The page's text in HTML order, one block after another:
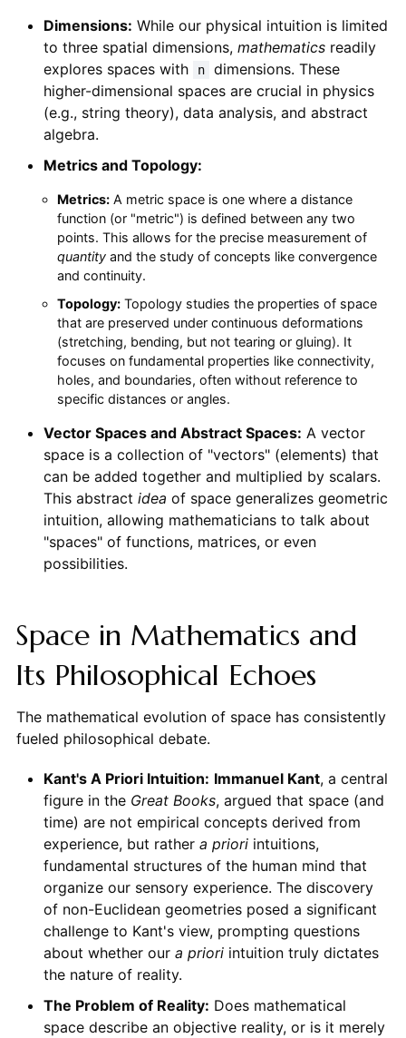
Dimensions: While our physical intuition is limited
to three spatial dimensions, mathematicsreadily
explores spaces with
n
dimensions. These
higher-dimensional spaces are crucial in physics
(e.g., string theory), data analysis, and abstract
algebra.
Metrics and Topology:
Metrics:A metric space is one where a distance
function (or "metric") is defined between any two
points. This allows for the precise measurement of
quantityand the study of concepts like convergence
and continuity.
Topology:Topology studies the properties of space
that are preserved under continuous deformations
(stretching, bending, but not tearing or gluing). It
focuses on fundamental properties like connectivity,
holes, and boundaries, often without reference to
specific distances or angles.
Vector Spaces and Abstract Spaces: A vector
space is a collection of "vectors" (elements) that
can be added together and multiplied by scalars.
This abstract idea of space generalizes geometric
intuition, allowing mathematicians to talk about
"spaces" of functions, matrices, or even
possibilities.
Space in Mathematics and
Its Philosophical Echoes
The mathematical evolution of space has consistently
fueled philosophical debate.
Kant's A Priori Intuition: Immanuel Kant, a central
figure in the Great Books, argued that space (and
time) are not empirical concepts derived from
experience, but rather a prioriintuitions,
fundamental structures of the human mind that
organize our sensory experience. The discovery
of non-Euclidean geometries posed a significant
challenge to Kant's view, prompting questions
about whether our a prioriintuition truly dictates
the nature of reality.
The Problem of Reality: Does mathematical
space describe an objective reality, or is it merely